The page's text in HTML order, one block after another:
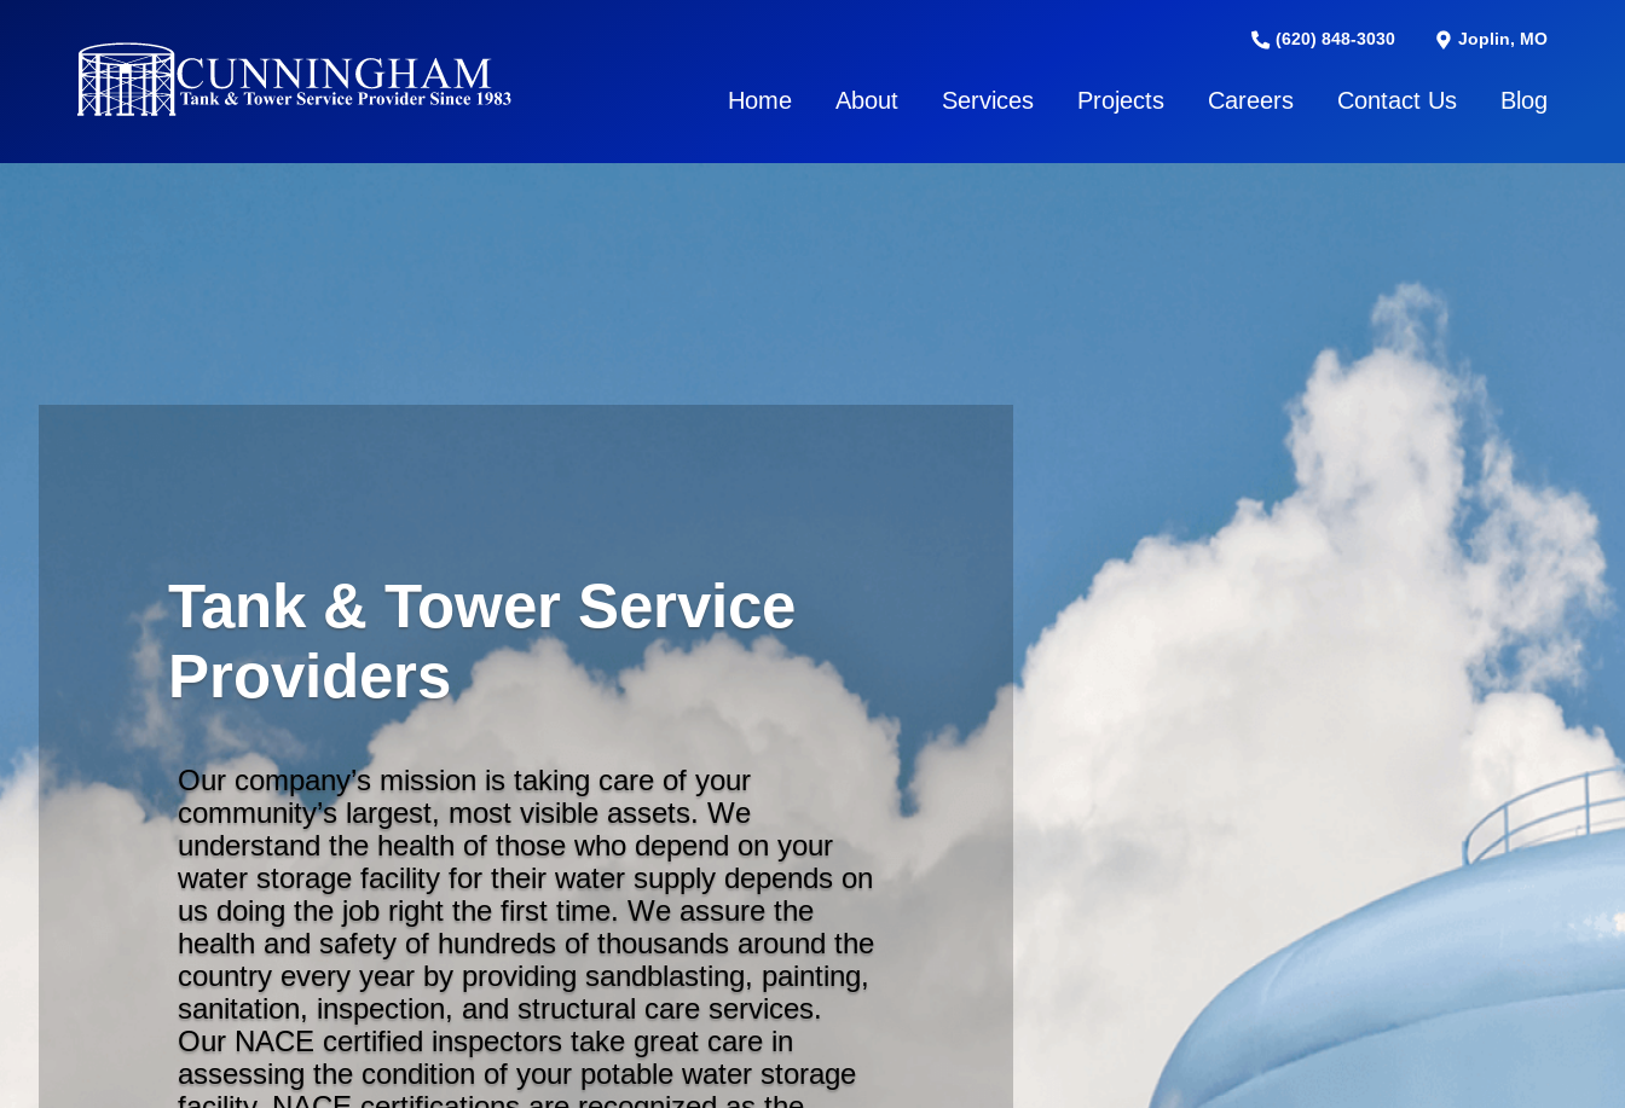
(620) 848-3030 Joplin, MO
Home About Services Projects Careers Contact Us Blog
Tank & Tower Service
Providers
Our company’s mission is taking care of your
community’s largest, most visible assets. We
understand the health of those who depend on your
water storage facility for their water supply depends on
us doing the job right the first time. We assure the
health and safety of hundreds of thousands around the
country every year by providing sandblasting, painting,
sanitation, inspection, and structural care services.
Our NACE certified inspectors take great care in
assessing the condition of your potable water storage